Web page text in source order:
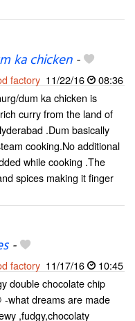
ka chicken-
factory 11/22/16
08:36
dum ka chicken is
curry from the land of
.Dum basically
cooking.No additional
while cooking .The
spices making it finger
-
factory 11/17/16
10:45
double chocolate chip
-what dreams are made
,fudgy,chocolaty